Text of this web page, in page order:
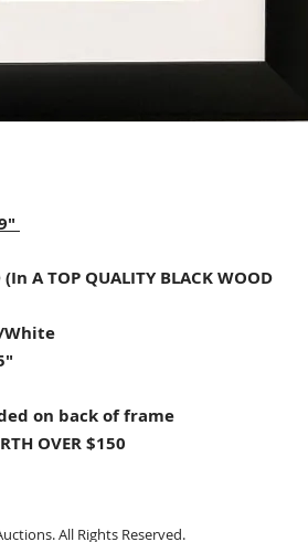
(In A TOP QUALITY BLACK WOOD
White
on back of frame
OVER $150
All Rights Reserved.